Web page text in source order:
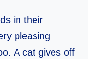
in their
pleasing
A cat gives off